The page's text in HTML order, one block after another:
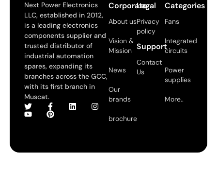
Next Power Electronics
LLC, established in 2012,
is a leading electronics
components supplier and
trusted distributor of
industrial automation
spares, expanding its
branches across the GCC,
with its first branch in
Muscat.
Corporate
About us
Vision &
Mission
News
Our
brands
brochure
Legal
Privacy
policy
Support
Contact
Us
Categories
Fans
Integrated
circuits
Power
supplies
More..